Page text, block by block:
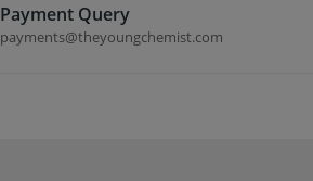
Payment Query
payments@theyoungchemist.com